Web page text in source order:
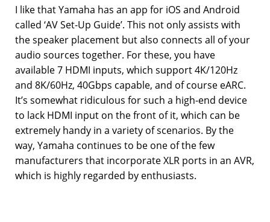
I like that Yamaha has an app for iOS and Android
called ‘AV Set-Up Guide’. This not only assists with
the speaker placement but also connects all of your
audio sources together. For these, you have
available 7 HDMI inputs, which support 4K/120Hz
and 8K/60Hz, 40Gbps capable, and of course eARC.
It’s somewhat ridiculous for such a high-end device
to lack HDMI input on the front of it, which can be
extremely handy in a variety of scenarios. By the
way, Yamaha continues to be one of the few
manufacturers that incorporate XLR ports in an AVR,
which is highly regarded by enthusiasts.